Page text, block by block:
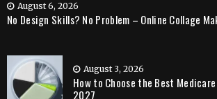
August 6, 2026
No Design Skills? No Problem – Online Collage
August 3, 2026
How to Choose the Best
2027